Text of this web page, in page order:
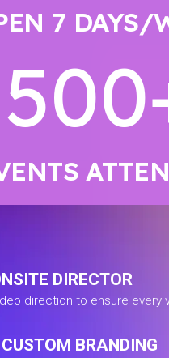
7 DAYS/
500
DIRECTOR
direction to ensure every
CUSTOM BRANDING